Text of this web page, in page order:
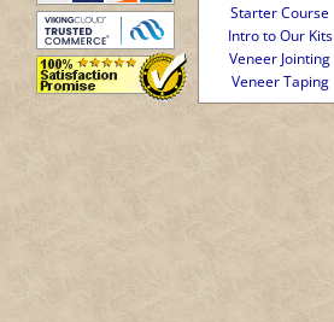
Starter Course
Intro to Our Kits
Veneer Jointing
Veneer Taping